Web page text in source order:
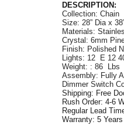
DESCRIPTION:
Collection: Chain
Size: 28” Dia x
Materials:
Crystal: 6mm
Finish: Polished
Lights: 12 E 12
Weight: : 86 Lbs
Assembly: Fully
Dimmer Switch
Shipping: Free
Rush Order: 4-6
Regular Lead
Warranty: 5